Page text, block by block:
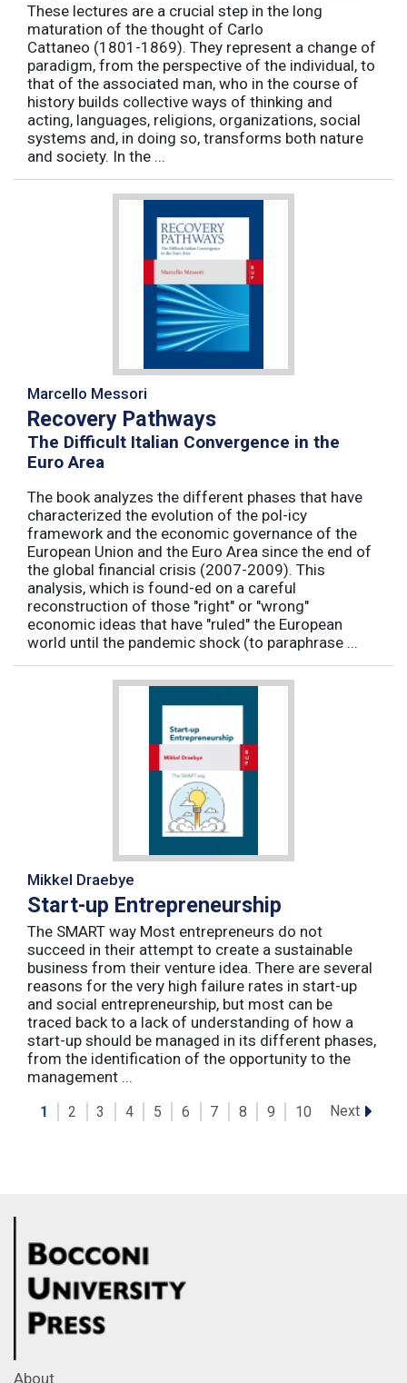
These lectures are a crucial step in the long
maturation of the thought of Carlo
Cattaneo (1801-1869). They represent a change of
paradigm, from the perspective of the individual, to
that of the associated man, who in the course of
history builds collective ways of thinking and
acting, languages, religions, organizations, social
systems and, in doing so, transforms both nature
and society. In the ...
Marcello Messori
Recovery Pathways
The Difficult Italian Convergence in the
Euro Area
The book analyzes the different phases that have
characterized the evolution of the pol-icy
framework and the economic governance of the
European Union and the Euro Area since the end of
the global financial crisis (2007-2009). This
analysis, which is found-ed on a careful
reconstruction of those "right" or "wrong"
economic ideas that have "ruled" the European
world until the pandemic shock (to paraphrase ...
Mikkel Draebye
Start-up Entrepreneurship
The SMART way Most entrepreneurs do not
succeed in their attempt to create a sustainable
business from their venture idea. There are several
reasons for the very high failure rates in start-up
and social entrepreneurship, but most can be
traced back to a lack of understanding of how a
start-up should be managed in its different phases,
from the identification of the opportunity to the
management ...
1 2 3 4 5 6 7 8 9 10 Next
About